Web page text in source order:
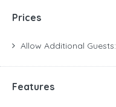
Prices
Allow Additional Guests:
Features